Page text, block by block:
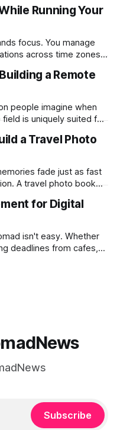
Running Your
focus. You manage
across time zones.
bandwidth fast.
quality music video
for remote
lean
a Remote
people imagine when
field is uniquely suited for
a full accounting
Wi-Fi. For accountants
a Travel Photo
fade just as fast
A travel photo book
into a curated,
it’s one of the few
for Digital
easy. Whether
deadlines from cafes,
Subscribe